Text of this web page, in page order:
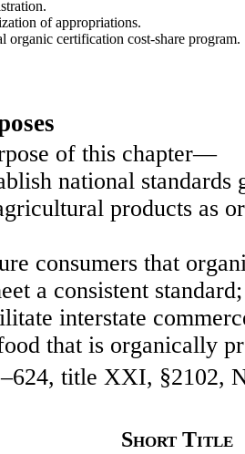
of appropriations.
organic certification cost-share program.
of this chapter—
national
products as
consumers that
a consistent
interstate
that is organically
title XXI, §2102,
Short Title